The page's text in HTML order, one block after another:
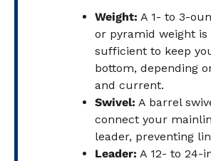
Weight: A 1- to 3-
or pyramid weight
sufficient to keep
bottom, depending
and current.
Swivel: A barrel
connect your
leader, preventing
Leader: A 12- to 24-